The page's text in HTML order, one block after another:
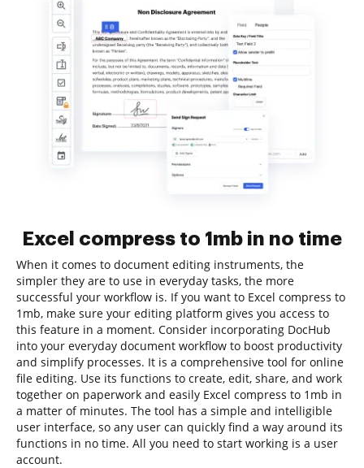
Excel compress to 1mb in no time
When it comes to document editing instruments, the
simpler they are to use in everyday tasks, the more
successful your workflow is. If you want to Excel compress to
1mb, make sure your editing platform gives you access to
this feature in a moment. Consider incorporating DocHub
into your everyday document workflow to boost productivity
and simplify processes. It is a comprehensive tool for online
file editing. Use its functions to create, edit, share, and work
together on paperwork and easily Excel compress to 1mb in
a matter of minutes. The tool has a simple and intelligible
user interface, so any user can quickly find a way around its
functions in no time. All you need to start working is a user
account.